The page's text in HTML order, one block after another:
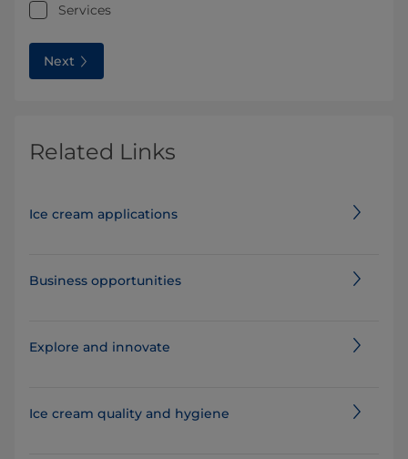
Services
Next
Related Links
Ice cream applications
Business opportunities
Explore and innovate
Ice cream quality and hygiene